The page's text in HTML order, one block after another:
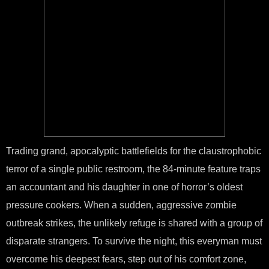
Trading grand, apocalyptic battlefields for the claustrophobic
terror of a single public restroom, the 84-minute feature traps
an accountant and his daughter in one of horror’s oldest
pressure cookers. When a sudden, aggressive zombie
outbreak strikes, the unlikely refuge is shared with a group of
disparate strangers. To survive the night, this everyman must
overcome his deepest fears, step out of his comfort zone,